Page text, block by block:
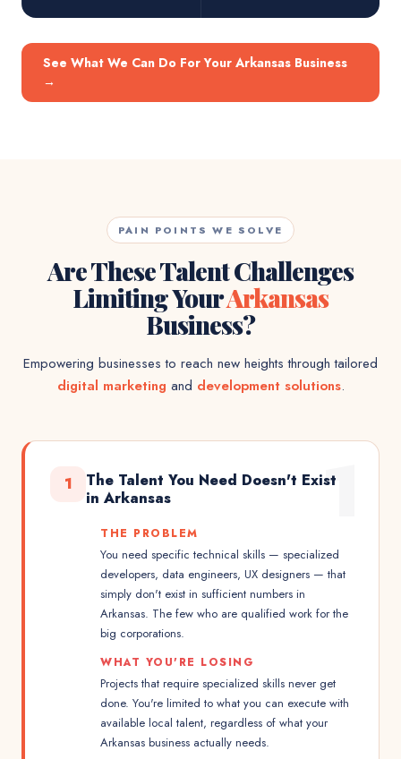
See What We Can Do For Your Arkansas Business
→
PAIN POINTS WE SOLVE
Are These Talent Challenges
Limiting YourArkansas
Business?
Empowering businesses to reach new heights through tailored
digital marketing and development solutions.
1
1
The Talent You Need Doesn't Exist
in Arkansas
THE PROBLEM
You need specific technical skills — specialized
developers, data engineers, UX designers — that
simply don't exist in sufficient numbers in
Arkansas. The few who are qualified work for the
big corporations.
WHAT YOU'RE LOSING
Projects that require specialized skills never get
done. You're limited to what you can execute with
available local talent, regardless of what your
Arkansas business actually needs.